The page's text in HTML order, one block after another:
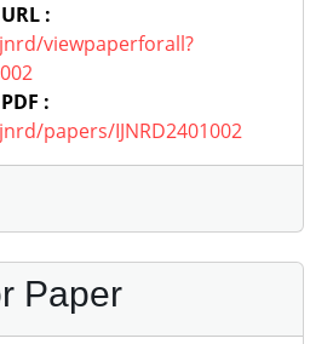
:
viewpaperforall?
:
papers/IJNRD2401002
Paper